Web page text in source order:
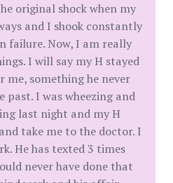
original shock when my
and I shook constantly
failure. Now, I am really
I will say my H stayed
me, something he never
past. I was wheezing and
last night and my H
take me to the doctor. I
He has texted 3 times
never have done that